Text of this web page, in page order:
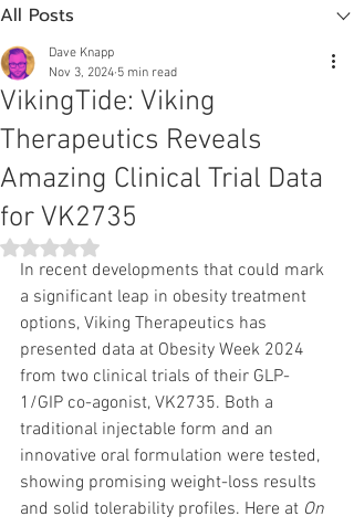
All Posts
VikingTide: Viking
Therapeutics Reveals
Amazing Clinical Trial Data
for VK2735
Dave Knapp
Nov 3, 2024 5 min read
Rated NaN out of 5 stars.
In recent developments that could mark
a significant leap in obesity treatment
options, Viking Therapeutics has
presented data at Obesity Week 2024
from two clinical trials of their GLP-
1/GIP co-agonist, VK2735. Both a
traditional injectable form and an
innovative oral formulation were tested,
showing promising weight-loss results
and solid tolerability profiles. Here at On